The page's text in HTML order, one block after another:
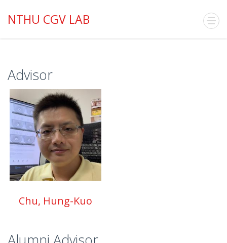
NTHU CGV LAB
Advisor
Chu, Hung-Kuo